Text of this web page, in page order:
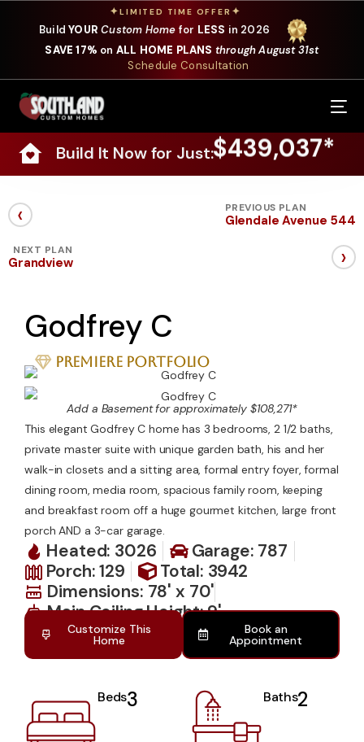
✦LIMITED TIME OFFER ✦
BuildYOUR Custom Home for LESS in 2026
SAVE 17% on ALL HOME PLANS through August 31st
Schedule Consultation
Build It Now for Just:$439,037*
‹ PREVIOUS PLAN
Glendale Avenue 544
NEXT PLAN
Grandview ›
Godfrey C
Premiere Portfolio
Add a Basement for approximately $108,271*
This elegant Godfrey C home has 3 bedrooms, 2 1/2 baths,
private master suite with unique garden bath, his and her
walk-in closets and a sitting area, formal entry foyer, formal
dining room, media room, spacious family room, keeping
and breakfast room off a huge gourmet kitchen, large front
porch AND a 3-car garage.
Heated: 3026
Garage: 787
Porch: 129
Total: 3942
Dimensions: 78' x 70'
Main Ceiling Height: 9'
Customize This
Home
Book an
Appointment
Beds3 Baths2
Our Services
Where We Build
Our Plans
Specials
About Us
Contact Us